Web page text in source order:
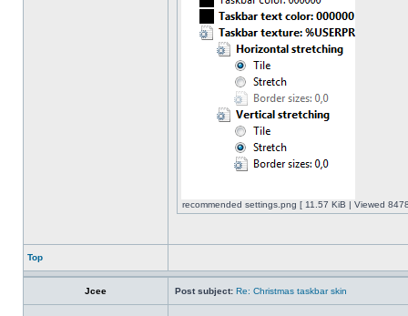
recommended settings.png [ 11.57 KiB | Viewed
Top
Jcee Post subject: Re: Christmas taskbar skin